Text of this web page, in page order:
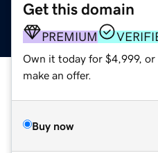
Get this domain
PREMIUM
Own it today for $4,999, or
make an offer.
Buy now